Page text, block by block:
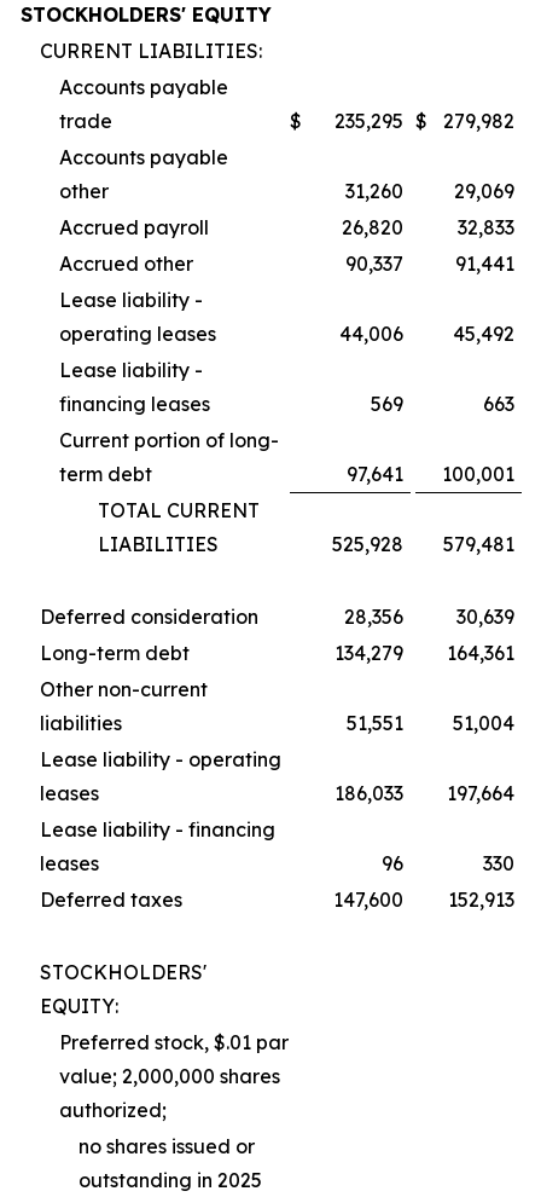
STOCKHOLDERS' EQUITY
CURRENT LIABILITIES:
Accounts payable
trade
$ 235,295 $
279,982
Accounts payable
other
31,260
29,069
Accrued payroll
26,820
32,833
Accrued other
90,337
91,441
Lease liability -
operating leases
44,006
45,492
Lease liability -
financing leases
569
663
Current portion of long-
term debt
97,641
100,001
TOTAL CURRENT
LIABILITIES
525,928 579,481
Deferred consideration 28,356
30,639
Long-term debt
134,279
164,361
Other non-current
liabilities
51,551
51,004
Lease liability - operating
leases
186,033
197,664
Lease liability - financing
leases
96
330
Deferred taxes
147,600 152,913
STOCKHOLDERS'
EQUITY:
Preferred stock, $.01 par
value; 2,000,000 shares
authorized;
no shares issued or
outstanding in 2025